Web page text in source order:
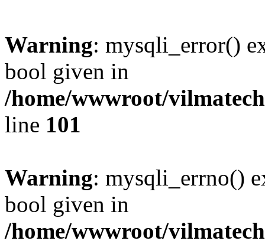
Warning: mysqli_error()
bool given in
/home/wwwroot/
line 101
Warning: mysqli_errno()
bool given in
/home/wwwroot/